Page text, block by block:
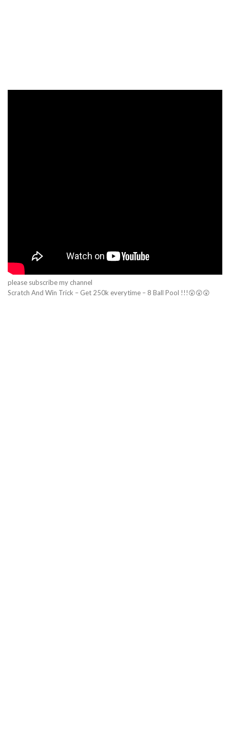
please subscribe my channel
Scratch And Win Trick – Get 250k everytime – 8 Ball Pool !!!😲😲😲